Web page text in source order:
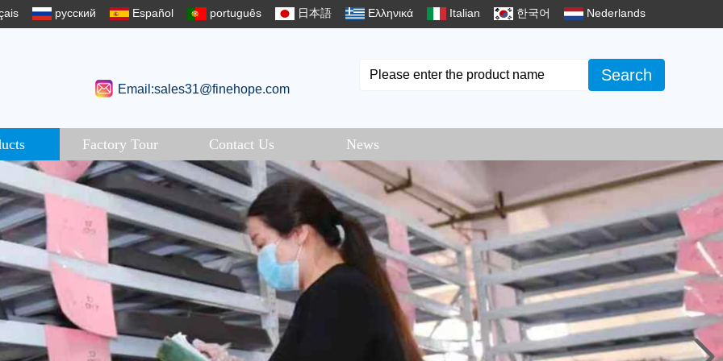
русский Español português 日本語 Ελληνικά Italian 한국어 Nederlands
Email:sales31@finehope.com
Search
Factory Tour Contact Us News